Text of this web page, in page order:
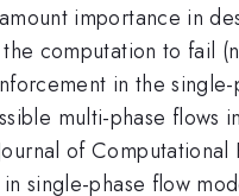
importance in
computation to
in the
multi-phase
of
single-phase flow